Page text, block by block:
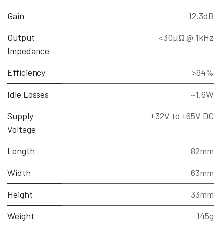
Gain
12.3dB
Output
Impedance
<30µΩ @ 1kHz
Efficiency
>94%
Idle Losses
~1.6W
Supply
Voltage
±32V to ±65V DC
Length
82mm
Width
63mm
Height
33mm
Weight
145g